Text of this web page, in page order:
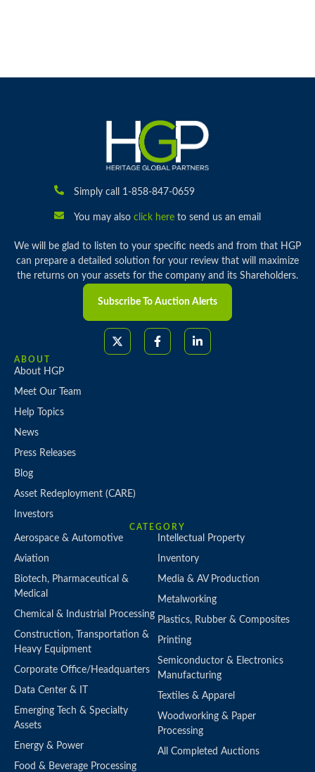
Simply call 1-858-847-0659
You may also click hereto send us an email
We will be glad to listen to your specific needs and from that HGP
can prepare a detailed solution for your review that will maximize
the returns on your assets for the company and its Shareholders.
Subscribe To Auction Alerts
ABOUT
About HGP
Meet Our Team
Help Topics
News
Press Releases
Blog
Asset Redeployment (CARE)
Investors
CATEGORY
Aerospace & Automotive
Aviation
Biotech, Pharmaceutical &
Medical
Chemical & Industrial Processing
Construction, Transportation &
Heavy Equipment
Corporate Office/Headquarters
Data Center & IT
Emerging Tech & Specialty
Assets
Energy & Power
Food & Beverage Processing
Intellectual Property
Inventory
Media & AV Production
Metalworking
Plastics, Rubber & Composites
Printing
Semiconductor & Electronics
Manufacturing
Textiles & Apparel
Woodworking & Paper
Processing
All Completed Auctions